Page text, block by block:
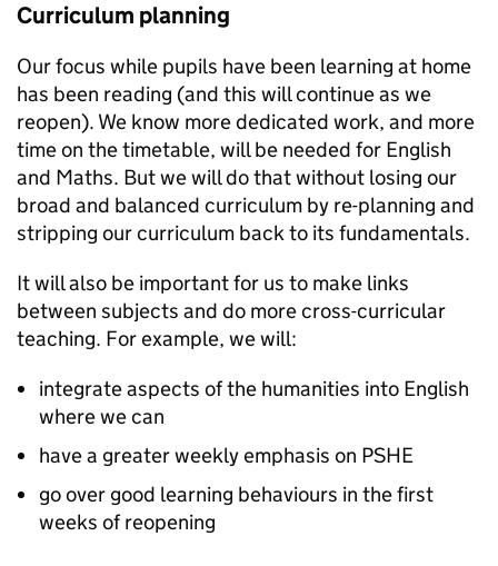
Curriculum planning
Our focus while pupils have been learning at home
has been reading (and this will continue as we
reopen). We know more dedicated work, and more
time on the timetable, will be needed for English
and Maths. But we will do that without losing our
broad and balanced curriculum by re-planning and
stripping our curriculum back to its fundamentals.
It will also be important for us to make links
between subjects and do more cross-curricular
teaching. For example, we will:
integrate aspects of the humanities into English
where we can
have a greater weekly emphasis on PSHE
go over good learning behaviours in the first
weeks of reopening